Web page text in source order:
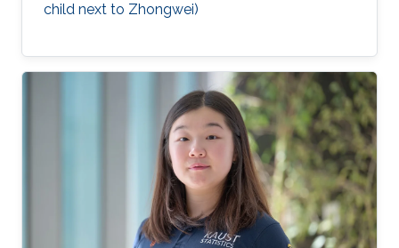
child next to Zhongwei)